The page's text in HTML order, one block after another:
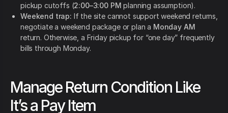
pickup cutoffs (2:00–3:00 PM planning assumption).
Weekend trap: If the site cannot support weekend returns,
negotiate a weekend package or plan a Monday AM
return. Otherwise, a Friday pickup for “one day” frequently
bills through Monday.
Manage Return Condition Like
It’s a Pay Item